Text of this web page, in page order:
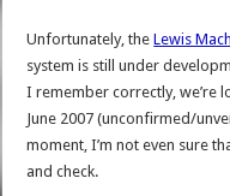
Unfortunately, theLewis
system is still under
I remember correctly, we’re
June 2007 (unconfirmed/
moment, I’m not even sure
and check.